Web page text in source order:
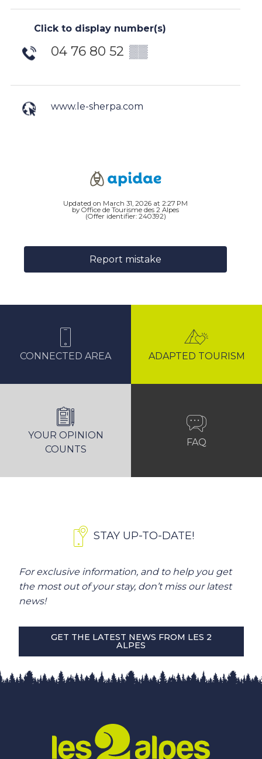
Click to display number(s)
04 76 80 52 ▒▒
www.le-sherpa.com
Updated on March 31, 2026 at 2:27 PM
by Office de Tourisme des 2 Alpes
(Offer identifier: 240392)
Report mistake
CONNECTED AREA ADAPTED TOURISM
YOUR OPINION
COUNTS
FAQ
STAY UP-TO-DATE!
For exclusive information, and to help you get
the most out of your stay, don’t miss our latest
news!
GET THE LATEST NEWS FROM LES 2
ALPES